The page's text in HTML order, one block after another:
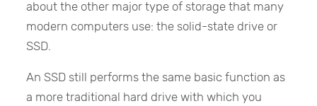
about the other major type of storage that many
modern computers use: the solid-state drive or
SSD.
An SSD still performs the same basic function as
a more traditional hard drive with which you